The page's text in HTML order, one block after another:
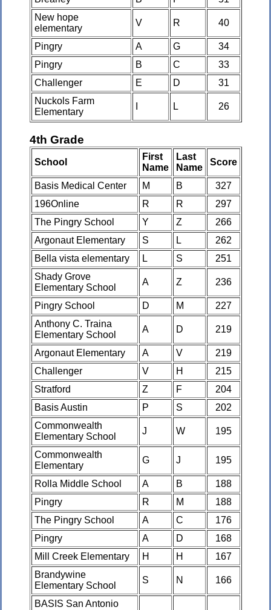
New hope
elementary
V R 40
Pingry A G
34
Pingry
B C
33
Challenger
E D
31
Nuckols Farm
Elementary
L 26
4th Grade
School
First
Name
Last
Name
Score
Basis Medical Center M B
327
196Online
R R
297
The Pingry School
Y Z
266
Argonaut Elementary
S L
262
Bella vista elementary
L S
251
Shady Grove
Elementary School
A Z 236
Pingry School D M
227
Anthony C. Traina
Elementary School
A D 219
Argonaut Elementary A V
219
Challenger
V H
215
Stratford
Z F
204
Basis Austin
P S
202
Commonwealth
Elementary School
J W 195
Commonwealth
Elementary
G J 195
Rolla Middle School A B
188
Pingry
R M
188
The Pingry School
A C
176
Pingry
A D
168
Mill Creek Elementary
H H
167
Brandywine
Elementary School
S N 166
BASIS San Antonio